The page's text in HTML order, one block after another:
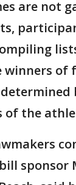
are not
winners of
of the
sponsor